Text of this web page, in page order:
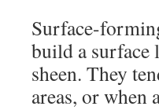
Surface-
build a surface
sheen. They
areas, or when